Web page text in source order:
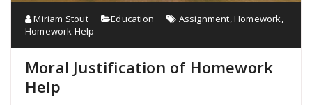
Miriam Stout Education Assignment,Homework,
Homework Help
Moral Justification of Homework
Help